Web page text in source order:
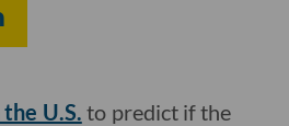
U.S. to predict if the